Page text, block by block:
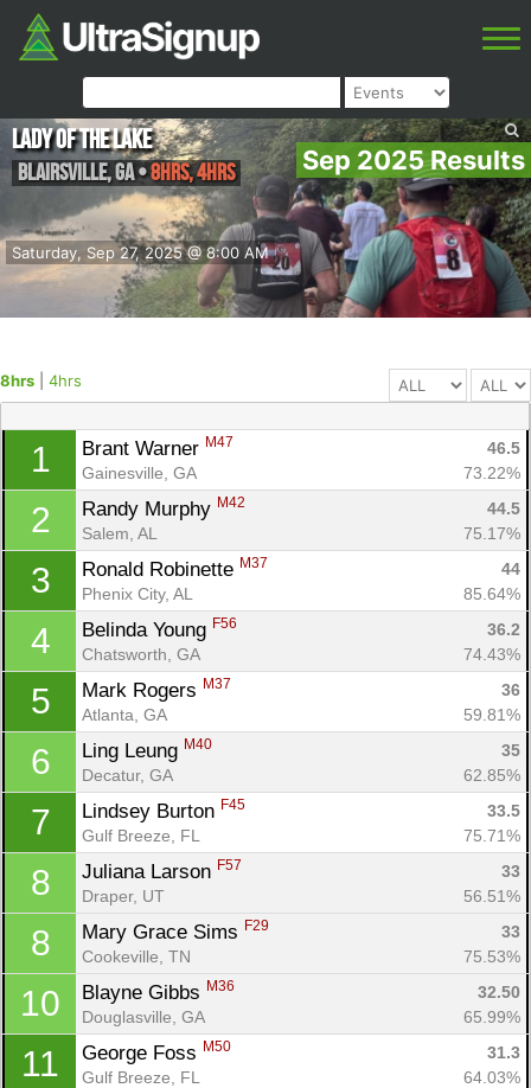
Sep 2025 Results
Saturday, Sep 27, 2025 @ 8:00 AM
Lady of the Lake
Blairsville,GA•8hrs, 4hrs
8hrs 4hrs
1 Brant Warner M47
46.5
Gainesville, GA
73.22%
2 Randy Murphy M42
44.5
Salem, AL
75.17%
3 Ronald Robinette M37
44
Phenix City, AL
85.64%
4 Belinda Young F56
36.2
Chatsworth, GA
74.43%
5 Mark Rogers M37
36
Atlanta, GA
59.81%
6 Ling Leung M40
35
Decatur, GA
62.85%
7 Lindsey Burton F45
33.5
Gulf Breeze, FL
75.71%
8 Juliana Larson F57
33
Draper, UT
56.51%
8 Mary Grace Sims F29
33
Cookeville, TN
75.53%
10 Blayne Gibbs M36
32.50
Douglasville, GA
65.99%
11 George Foss M50
31.3
Gulf Breeze, FL
64.03%